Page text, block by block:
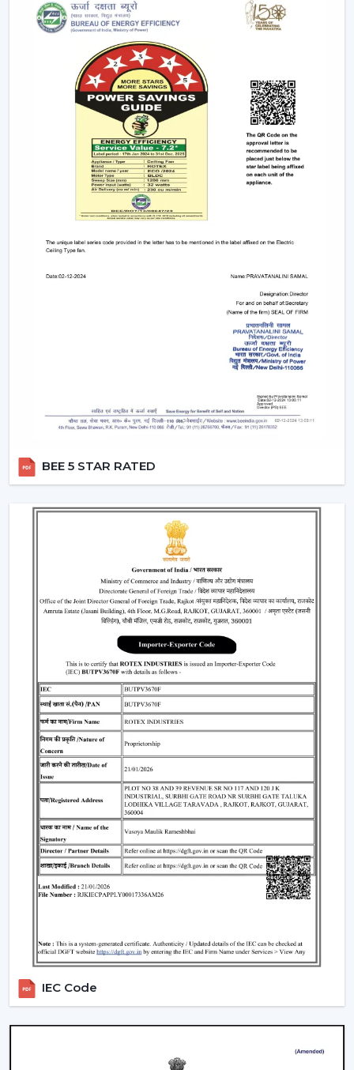
durable so that they can fit in contemporary interiors.
Trusted Ceiling Fan Dealers In Dehradun For
Easy Access And Support
We are trusted Ceiling Fan Dealers in Dehradun
assist the customer in gaining faster coordination and
usability in getting Ceiling Fans. Dealer support makes it
easier to select and plan the installation and after-sales
services and is used to guarantee that the correct fan is
selected to fill the correct area.
Dealer advantages include:
Easy product availability
Recommendations for the correct Ceiling Fans.
Quick coordination of urgent requirements.
Post-sales service for long-term usage.
Rotex has a reliable network of dealers who make sure
Dehradun.
Critical Considerations Before Selecting
The choice of the appropriate Ceiling Fans can be
based on several practical considerations, such as:
Room size Airflow performance
Motor systems that are energy efficient.
Strong and durable design
Minimal maintenance needs.
Furniture compatibility with interiors.
Learning about these aspects will enable the
customers to make decisions and prevent issues in the
Where Ceiling Fans Are Typically Used
Ceiling Fans have huge applications in:
Homes and apartments
Offices and workspaces
Retail shops and showrooms
Educational institutions
Indoor commercial areas
Such applications are dependent on adequate air
circulation to ensure comfort and use during the day.
Most of the users like the Best Ceiling Fans that offer a
Why Our Ceiling Fans Are Preferred By
Customers In Dehradun
The selection of the supplier is no less important than
the selection of the fan. The customers inDehradun
practical solutions on airflow, the stable quality of the
BEE 5 STAR RATED
IEC Code